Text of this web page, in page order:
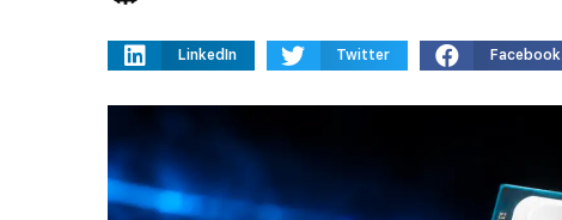
LinkedIn Twitter Facebook